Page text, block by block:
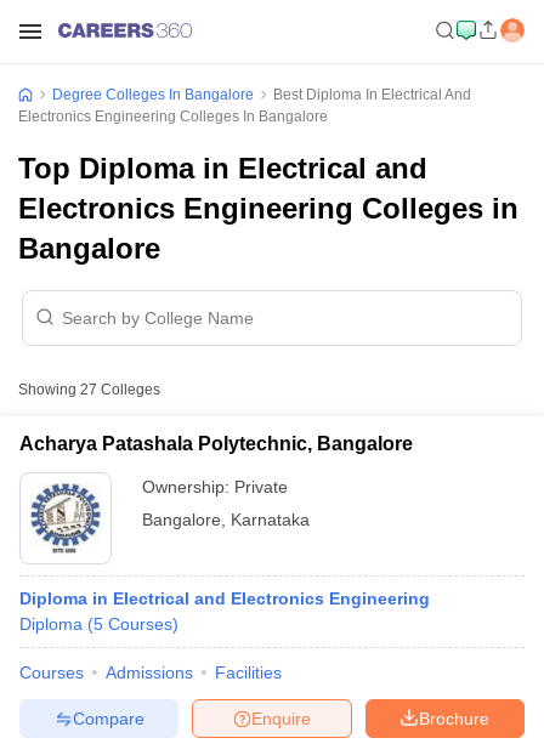
Degree Colleges In Bangalore
Best Diploma In Electrical And
Electronics Engineering Colleges In Bangalore
Top Diploma in Electrical and
Electronics Engineering Colleges in
Bangalore
Showing 27 Colleges
Acharya Patashala Polytechnic, Bangalore
Ownership: Private
Bangalore
Karnataka
Diploma in Electrical and Electronics Engineering
Diploma (5 Courses)
Courses Admissions Facilities
Brochure
Enquire
Compare